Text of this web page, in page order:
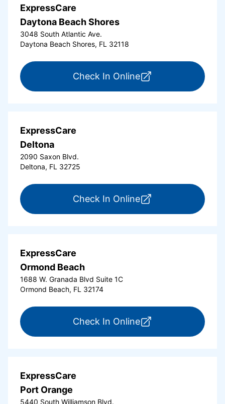
ExpressCare
Daytona Beach Shores
3048 South Atlantic Ave.
Daytona Beach Shores, FL 32118
Check In Onlinefor ExpressCare
ExpressCare
Deltona
2090 Saxon Blvd.
Deltona, FL 32725
Check In Onlinefor ExpressCare
ExpressCare
Ormond Beach
1688 W. Granada Blvd Suite 1C
Ormond Beach, FL 32174
Check In Onlinefor ExpressCare
ExpressCare
Port Orange
5440 South Williamson Blvd.